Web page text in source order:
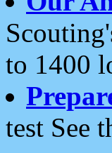
to 1400
test See